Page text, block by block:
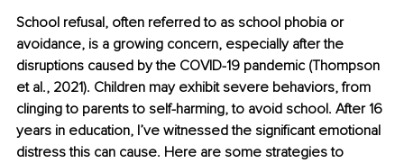
School refusal, often referred to as school phobia or
avoidance, is a growing concern, especially after the
disruptions caused by the COVID-19 pandemic (Thompson
et al., 2021). Children may exhibit severe behaviors, from
clinging to parents to self-harming, to avoid school. After 16
years in education, I’ve witnessed the significant emotional
distress this can cause. Here are some strategies to